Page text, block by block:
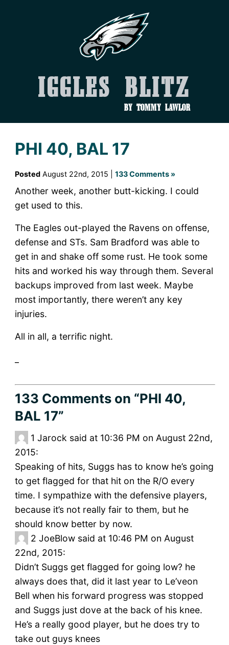
Iggles Blitz
by Tommy Lawlor
PHI 40, BAL 17
PostedAugust 22nd, 2015 | 133 Comments »
Another week, another butt-kicking. I could
get used to this.
The Eagles out-played the Ravens on offense,
defense and STs. Sam Bradford was able to
get in and shake off some rust. He took some
hits and worked his way through them. Several
backups improved from last week. Maybe
most importantly, there weren’t any key
injuries.
All in all, a terrific night.
133 Commentson “PHI 40,
BAL 17”
1 Jarock said at 10:36 PM on August 22nd,
2015:
Speaking of hits, Suggs has to know he’s going
to get flagged for that hit on the R/O every
time. I sympathize with the defensive players,
because it’s not really fair to them, but he
should know better by now.
2 JoeBlow said at 10:46 PM on August
22nd, 2015:
Didn’t Suggs get flagged for going low? he
always does that, did it last year to Le’veon
Bell when his forward progress was stopped
and Suggs just dove at the back of his knee.
He’s a really good player, but he does try to
take out guys knees